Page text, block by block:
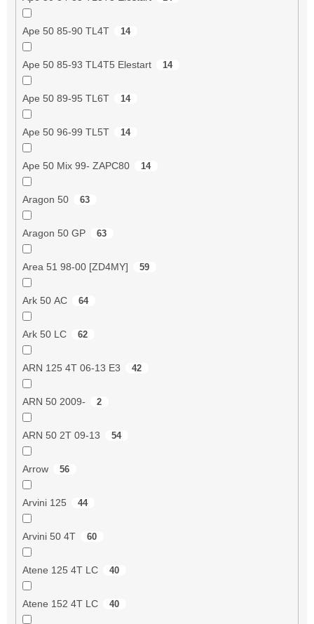
Ape 50 85-90 TL4T 14
Ape 50 85-93 TL4T5 Elestart 14
Ape 50 89-95 TL6T 14
Ape 50 96-99 TL5T 14
Ape 50 Mix 99- ZAPC80 14
Aragon 50 63
Aragon 50 GP 63
Area 51 98-00 [ZD4MY] 59
Ark 50 AC 64
Ark 50 LC 62
ARN 125 4T 06-13 E3 42
ARN 50 2009- 2
ARN 50 2T 09-13 54
Arrow 56
Arvini 125 44
Arvini 50 4T 60
Atene 125 4T LC 40
Atene 152 4T LC 40